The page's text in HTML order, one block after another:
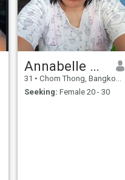
Annabelle gliponeo
31 • Chom Thong, Bangkok, Thailand
Seeking: Female 20 - 30